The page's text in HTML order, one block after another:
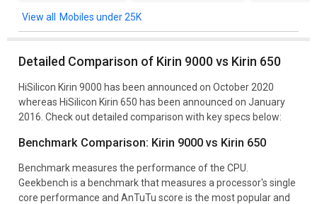
Mobiles under 25K
Detailed Comparison of Kirin 9000 vs Kirin 650
HiSilicon Kirin 9000 has been announced on October 2020
whereas HiSilicon Kirin 650 has been announced on January
2016. Check out detailed comparison with key specs below:
Benchmark Comparison: Kirin 9000 vs Kirin 650
Benchmark measures the performance of the CPU.
Geekbench is a benchmark that measures a processor's single
core performance and AnTuTu score is the most popular and